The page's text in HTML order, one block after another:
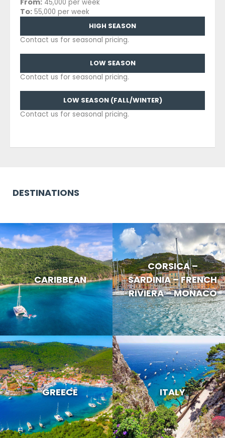
From: 45,000 per week
To: 55,000 per week
HIGH SEASON
Contact us for seasonal pricing.
LOW SEASON
Contact us for seasonal pricing.
LOW SEASON (FALL/WINTER)
Contact us for seasonal pricing.
DESTINATIONS
CARIBBEAN
CORSICA –
SARDINIA – FRENCH
RIVIERA – MONACO
GREECE ITALY